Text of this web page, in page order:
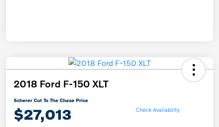
2018 Ford F-150 XLT
Scherer Cut To The Chase Price
$27,013 Check Availability